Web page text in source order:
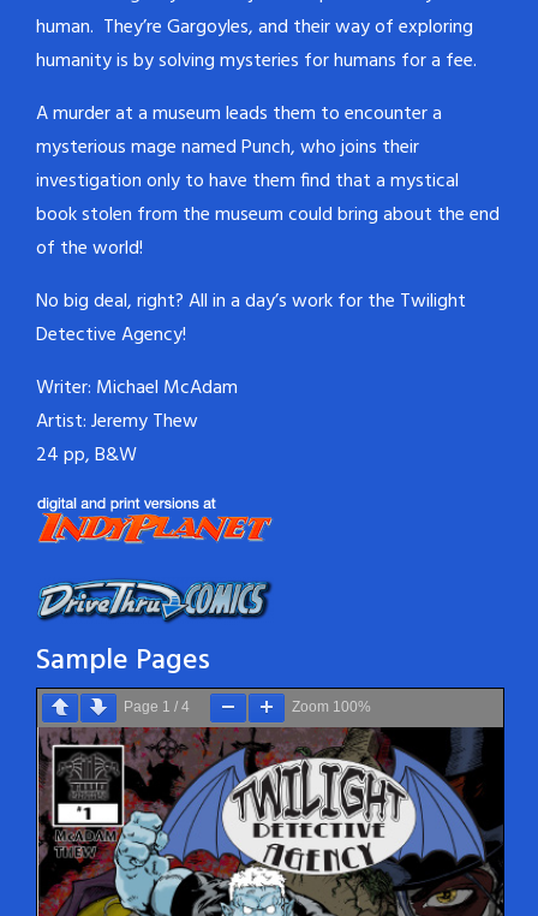
human. They’re Gargoyles, and their way of exploring
humanity is by solving mysteries for humans for a fee.
A murder at a museum leads them to encounter a
mysterious mage named Punch, who joins their
investigation only to have them find that a mystical
book stolen from the museum could bring about the end
of the world!
No big deal, right? All in a day’s work for the Twilight
Detective Agency!
Writer: Michael McAdam
Artist: Jeremy Thew
24 pp, B&W
Sample Pages
Page 1 / 4 Zoom 100%